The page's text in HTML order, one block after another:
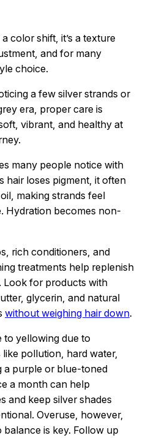
color shift, it’s a texture
and for many
choice.
a few silver strands or
era, proper care is
vibrant, and healthy at
many people notice with
hair loses pigment, it often
making strands feel
Hydration becomes non-
rich conditioners, and
treatments help replenish
Look for products with
glycerin, and natural
without weighing hair down.
to yellowing due to
pollution, hard water,
a purple or blue-toned
a month can help
and keep silver shades
Overuse, however,
is key. Follow up